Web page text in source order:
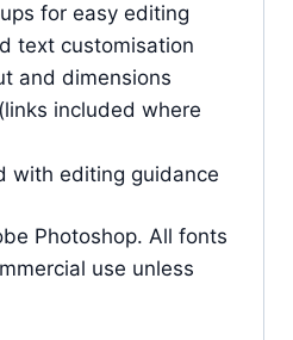
for easy editing
text customisation
and dimensions
included where
with editing guidance
Photoshop. All fonts
use unless